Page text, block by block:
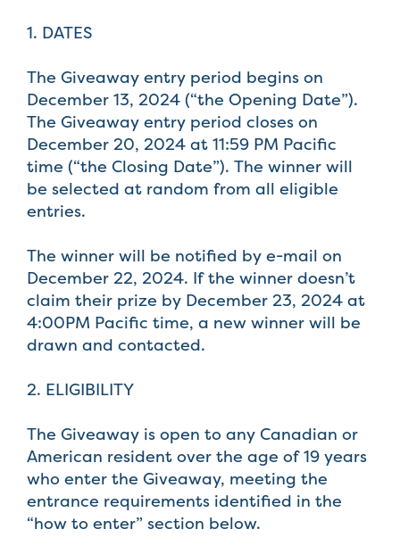
1. DATES
The Giveaway entry period begins on
December 13, 2024 (“the Opening Date”).
The Giveaway entry period closes on
December 20, 2024 at 11:59 PM Pacific
time (“the Closing Date”). The winner will
be selected at random from all eligible
entries.
The winner will be notified by e-mail on
December 22, 2024. If the winner doesn’t
claim their prize by December 23, 2024 at
4:00PM Pacific time, a new winner will be
drawn and contacted.
2. ELIGIBILITY
The Giveaway is open to any Canadian or
American resident over the age of 19 years
who enter the Giveaway, meeting the
entrance requirements identified in the
“how to enter” section below.